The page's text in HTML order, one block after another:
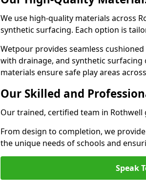
We use high-quality materials across
synthetic surfacing. Each option is
Wetpour provides seamless
with drainage, and synthetic
materials ensure safe play areas
Our Skilled and
Our trained, certified team in
From design to completion, we
the unique needs of schools and
Speak